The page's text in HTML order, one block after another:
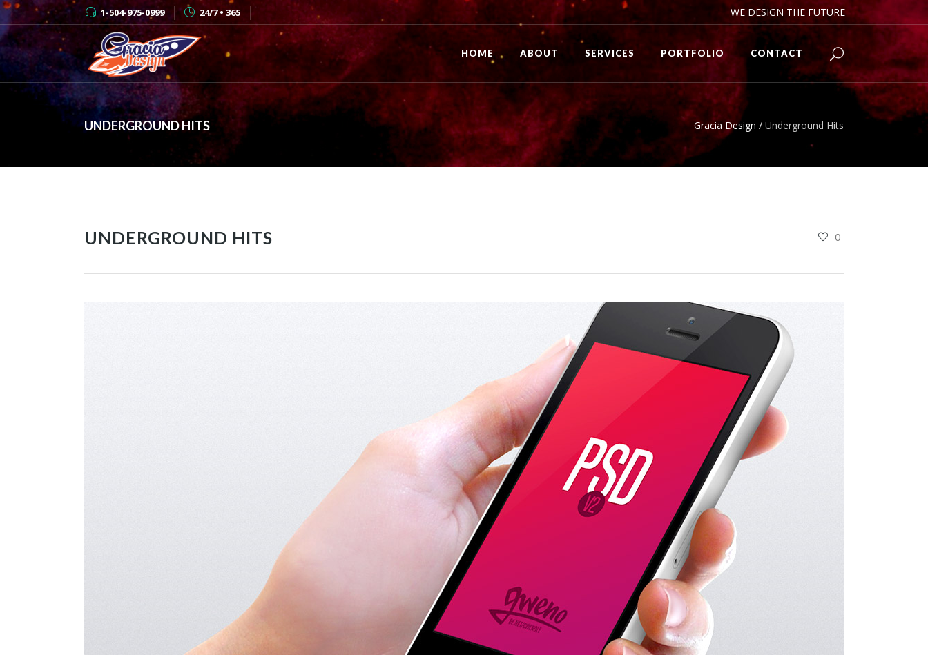
1-504-975-0999 24/7 • 365 WE DESIGN THE FUTURE
HOME ABOUT SERVICES PORTFOLIO CONTACT
UNDERGROUND HITS Gracia Design / Underground Hits
UNDERGROUND HITS 0